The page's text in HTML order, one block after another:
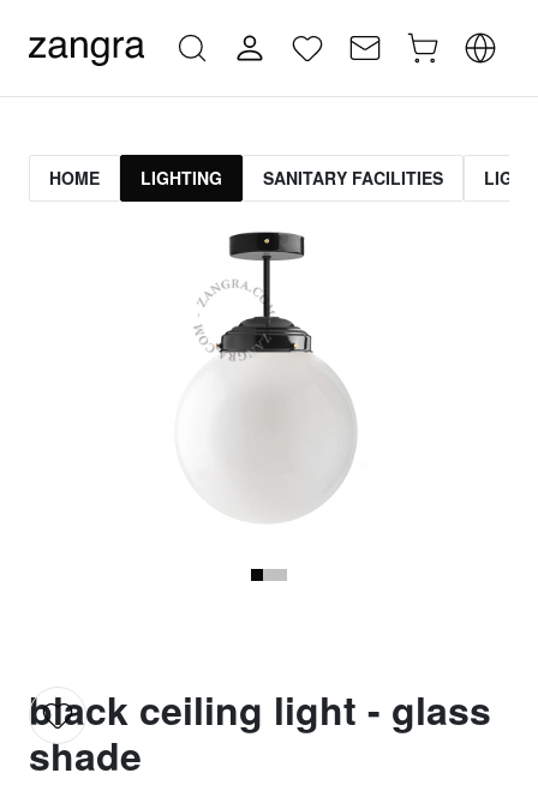
HOME LIGHTING SANITARY FACILITIES
black ceiling light - glass
shade